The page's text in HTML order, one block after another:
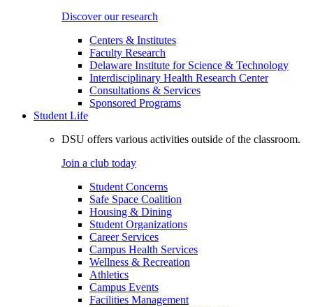
Discover our research
Centers & Institutes
Faculty Research
Delaware Institute for Science & Technology
Interdisciplinary Health Research Center
Consultations & Services
Sponsored Programs
Student Life
DSU offers various activities outside of the classroom.
Join a club today
Student Concerns
Safe Space Coalition
Housing & Dining
Student Organizations
Career Services
Campus Health Services
Wellness & Recreation
Athletics
Campus Events
Facilities Management